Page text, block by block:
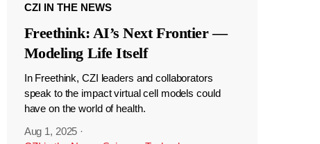
CZI IN THE NEWS
Freethink: AI’s Next Frontier —
Modeling Life Itself
In Freethink, CZI leaders and collaborators
speak to the impact virtual cell models could
have on the world of health.
Aug 1, 2025 ·